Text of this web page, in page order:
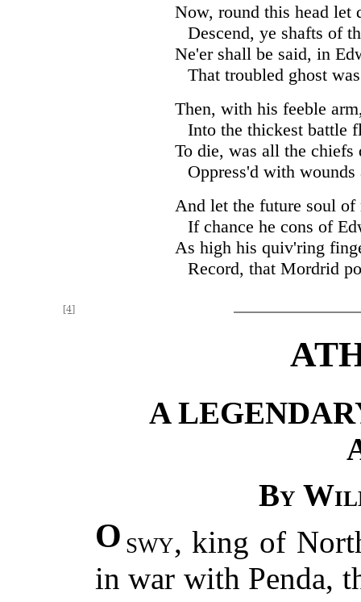
Now, round this head let
Descend, ye shafts of
Ne'er shall be said, in
That troubled ghost
Then, with his feeble
Into the thickest battle
To die, was all the chiefs
Oppress'd with
And let the future soul of
If chance he cons of
As high his quiv'ring
Record, that Mordrid
[4]
A
By
Oswy, king of
in war with Penda,